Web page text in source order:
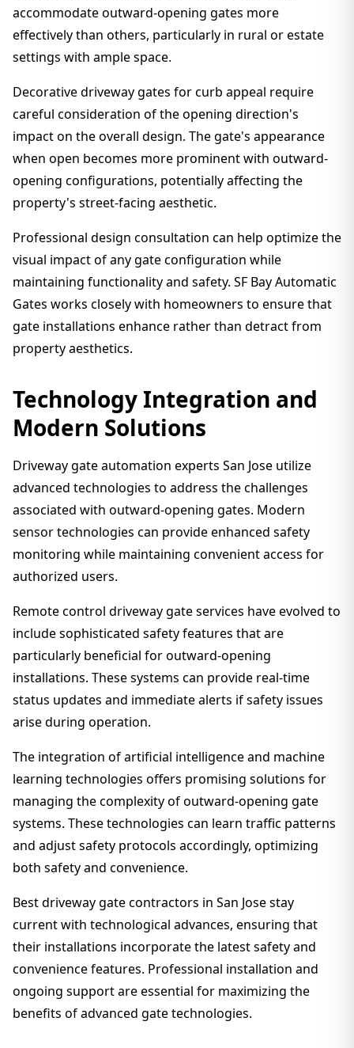
accommodate outward-opening gates more
effectively than others, particularly in rural or estate
settings with ample space.
Decorative driveway gates for curb appeal require
careful consideration of the opening direction's
impact on the overall design. The gate's appearance
when open becomes more prominent with outward-
opening configurations, potentially affecting the
property's street-facing aesthetic.
Professional design consultation can help optimize the
visual impact of any gate configuration while
maintaining functionality and safety. SF Bay Automatic
Gates works closely with homeowners to ensure that
gate installations enhance rather than detract from
property aesthetics.
Technology Integration and
Modern Solutions
Driveway gate automation experts San Jose utilize
advanced technologies to address the challenges
associated with outward-opening gates. Modern
sensor technologies can provide enhanced safety
monitoring while maintaining convenient access for
authorized users.
Remote control driveway gate services have evolved to
include sophisticated safety features that are
particularly beneficial for outward-opening
installations. These systems can provide real-time
status updates and immediate alerts if safety issues
arise during operation.
The integration of artificial intelligence and machine
learning technologies offers promising solutions for
managing the complexity of outward-opening gate
systems. These technologies can learn traffic patterns
and adjust safety protocols accordingly, optimizing
both safety and convenience.
Best driveway gate contractors in San Jose stay
current with technological advances, ensuring that
their installations incorporate the latest safety and
convenience features. Professional installation and
ongoing support are essential for maximizing the
benefits of advanced gate technologies.